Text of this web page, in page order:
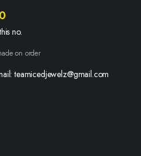
no.
on order
teamicedjewelz@gmail.com